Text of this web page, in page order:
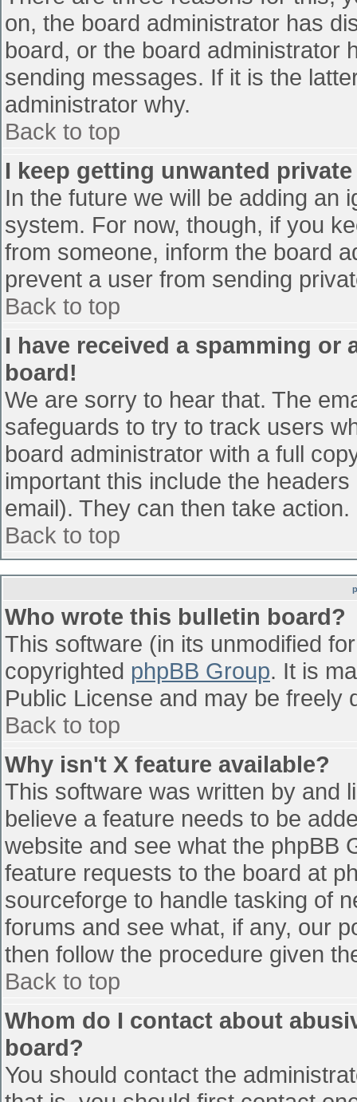
on, the board administrator has
board, or the board administrator
sending messages. If it is the
administrator why.
Back to top
I keep getting unwanted
In the future we will be adding an
system. For now, though, if you
from someone, inform the board
prevent a user from sending
Back to top
I have received a spamming
board!
We are sorry to hear that. The
safeguards to try to track users
board administrator with a full
important this include the
email). They can then take action.
Back to top
Who wrote this bulletin board?
This software (in its unmodified
copyrighted phpBB Group. It is
Public License and may be freely
Back to top
Why isn't X feature available?
This software was written by and
believe a feature needs to be
website and see what the phpBB
feature requests to the board at
sourceforge to handle tasking of
forums and see what, if any, our
then follow the procedure given
Back to top
Whom do I contact about
board?
You should contact the